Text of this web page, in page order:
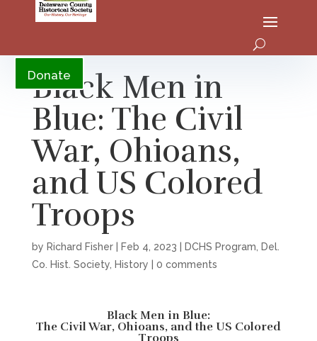
Donate
Black Men in
Blue: The Civil
War, Ohioans,
and US Colored
Troops
by Richard Fisher| Feb 4, 2023 DCHS Program, Del.
Co. Hist. Society, History 0 comments
Black Men in Blue:
The Civil War, Ohioans, and the US Colored